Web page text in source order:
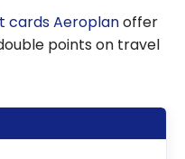
cards Aeroplanoffer
points on travel